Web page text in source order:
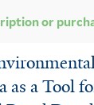
or
as a Tool